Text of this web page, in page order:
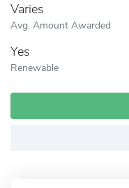
Varies
Avg. Amount Awarded
Yes
Renewable